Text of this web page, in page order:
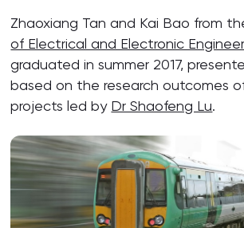
Zhaoxiang Tan and Kai Bao from
of Electrical and Electronic
graduated in summer 2017,
based on the research outcomes
projects led by Dr Shaofeng Lu.